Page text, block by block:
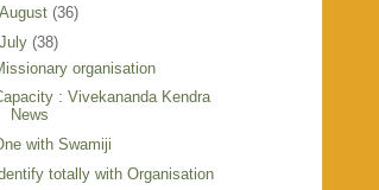
August (36)
July (38)
organisation
: Vivekananda Kendra
News
with Swamiji
totally with Organisation